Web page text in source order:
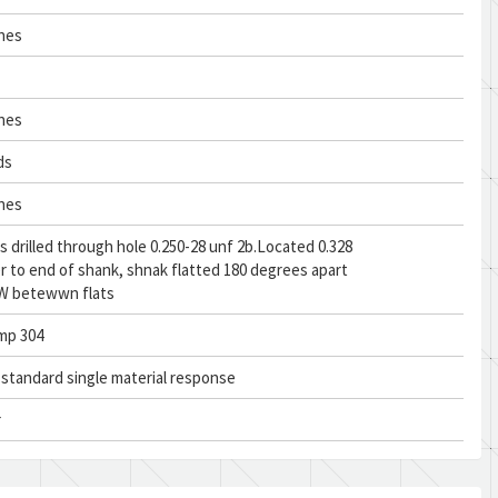
drilled through hole 0.250-28 unf 2b.Located 0.328
to end of shank, shnak flatted 180 degrees apart
betewwn flats
304
standard single material response